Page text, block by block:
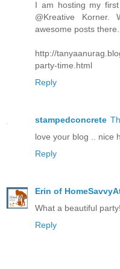
I am hosting my
@Kreative
awesome posts
http://
party-time.html
Reply
stampedconcrete
love your blog .. nice
Reply
Erin of
What a beautiful party!
Reply